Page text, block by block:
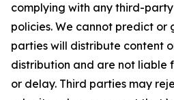
complying with any third-
policies. We cannot predict
parties will distribute content
distribution and are not liable
or delay. Third parties may